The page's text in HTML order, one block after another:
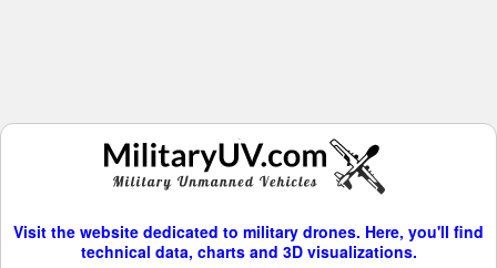
Visit the website dedicated to military drones. Here, you'll find
technical data, charts and 3D visualizations.